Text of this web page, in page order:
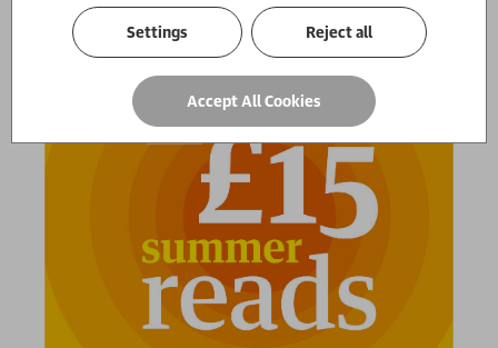
Settings Reject all
Accept All Cookies